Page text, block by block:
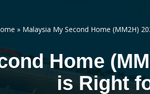
» Malaysia My Second Home (MM2H)
Home
is Right